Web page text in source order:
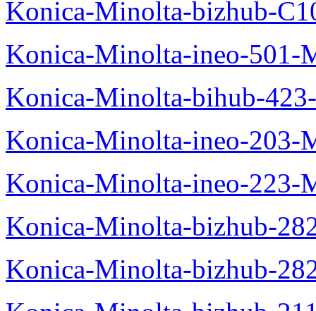
Konica-Minolta-bizhub-
Konica-Minolta-ineo-501-
Konica-Minolta-bihub-
Konica-Minolta-ineo-203-
Konica-Minolta-ineo-223-
Konica-Minolta-bizhub-
Konica-Minolta-bizhub-